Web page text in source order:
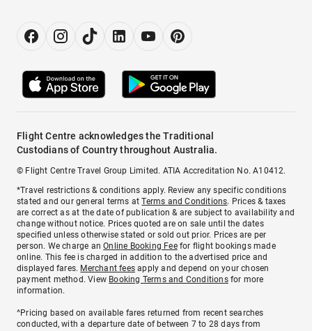
Flight Centre acknowledges the Traditional
Custodians of Country throughout Australia.
© Flight Centre Travel Group Limited. ATIA Accreditation No. A10412.
*Travel restrictions & conditions apply. Review any specific conditions
stated and our general terms atTerms and Conditions. Prices & taxes
are correct as at the date of publication & are subject to availability and
change without notice. Prices quoted are on sale until the dates
specified unless otherwise stated or sold out prior. Prices are per
person. We charge anOnline Booking Feefor flight bookings made
online. This fee is charged in addition to the advertised price and
displayed fares. Merchant fees apply and depend on your chosen
payment method. View Booking Terms and Conditionsfor more
information.
^Pricing based on available fares returned from recent searches
conducted, with a departure date of between 7 to 28 days from